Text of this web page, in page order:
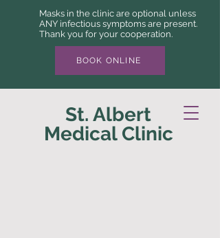
St. Albert
Medical Clinic
Masks in the clinic are optional unless
ANY infectious symptoms are present.
Thank you for your cooperation.
BOOK ONLINE